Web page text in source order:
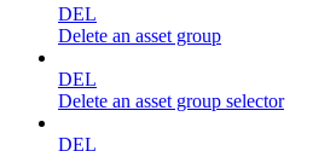
DEL
Delete an asset group
DEL
Delete an asset group selector
DEL